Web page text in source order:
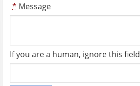
* Message
If you are a human, ignore this field